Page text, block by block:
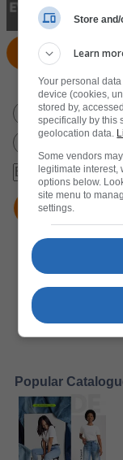
View
Don't
Popular
Store
Learn
Your personal
device (cookies,
stored by,
specifically by this
geolocation data.
Some vendors
legitimate interest,
options below.
site menu to
settings.